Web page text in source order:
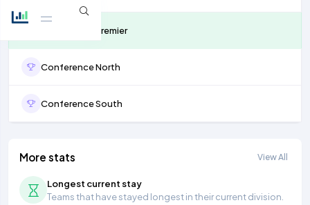
Conference Premier
Conference North
Conference South
More stats View All
Longest current stay
Teams that have stayed longest in their current division.